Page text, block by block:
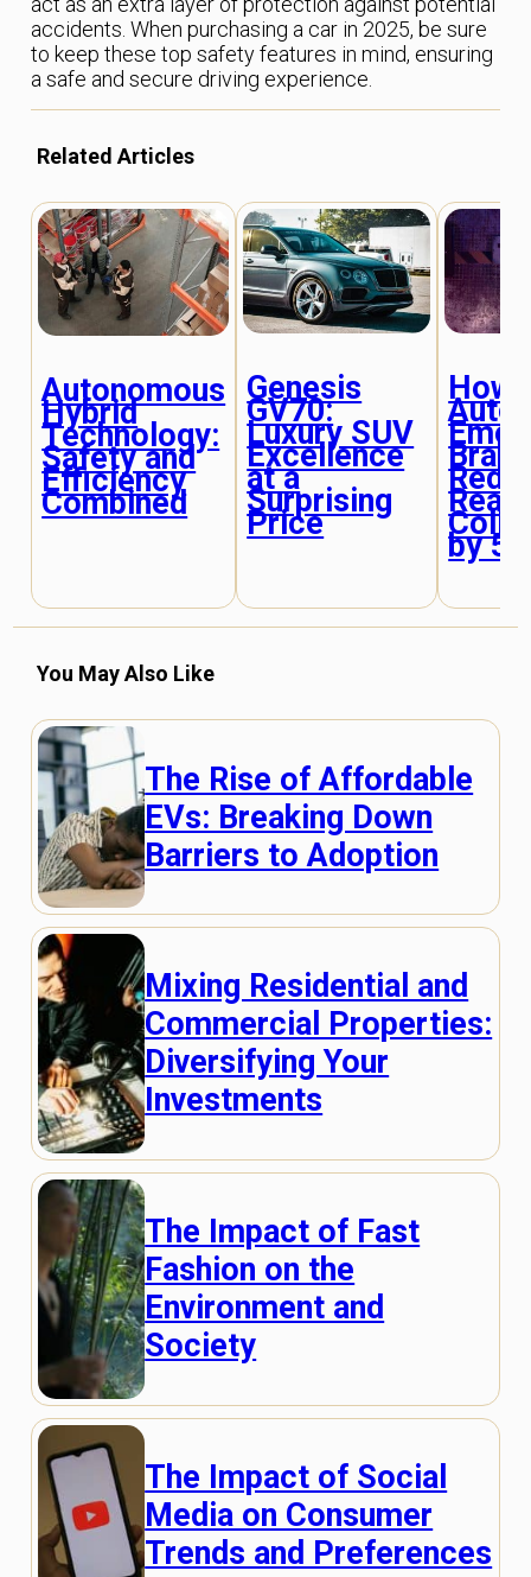
accidents. When purchasing a car in 2025, be sure
to keep these top safety features in mind, ensuring
a safe and secure driving experience.
Related Articles
Autonomous
Hybrid
Technology:
Safety and
Efficiency
Combined
Genesis
GV70:
Luxury SUV
Excellence
at a
Surprising
Price
How
by
You May Also Like
The Rise of Affordable
EVs: Breaking Down
Barriers to Adoption
Mixing Residential and
Commercial Properties:
Diversifying Your
Investments
The Impact of Fast
Fashion on the
Environment and
Society
The Impact of Social
Media on Consumer
Trends and Preferences